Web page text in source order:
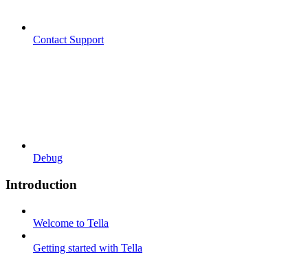
Contact Support
Debug
Introduction
Welcome to Tella
Getting started with Tella